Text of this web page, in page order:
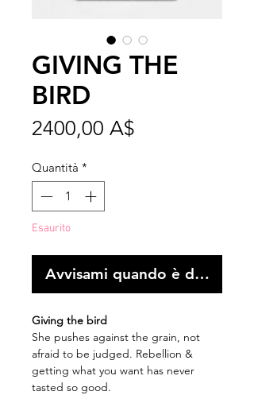
GIVING THE
BIRD
2400,00 A$
Quantità *
Esaurito
Avvisami quando è disponibile
Giving the bird
She pushes against the grain, not
afraid to be judged. Rebellion &
getting what you want has never
tasted so good.